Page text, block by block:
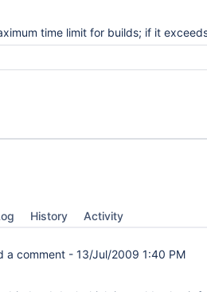
time limit for builds; if it exceeds, kill the build
History Activity
a comment - 13/Jul/2009 1:40 PM